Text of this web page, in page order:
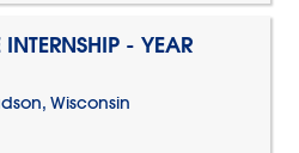
- YEAR
Wisconsin